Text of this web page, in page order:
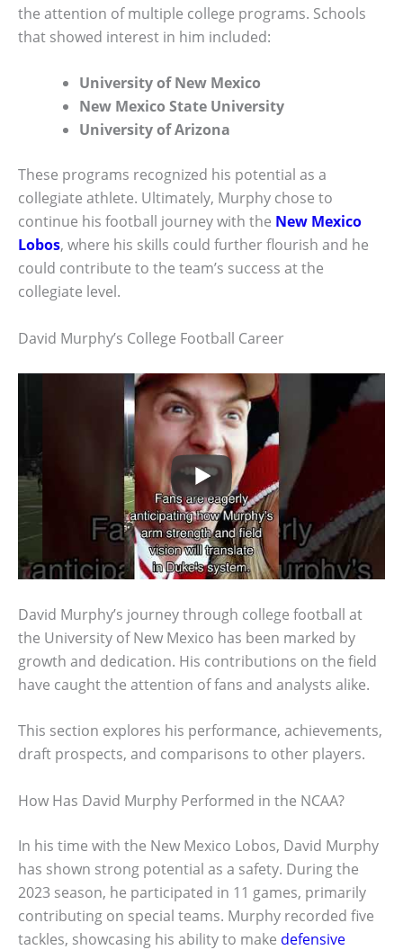
the attention of multiple college programs. Schools
that showed interest in him included:
University of New Mexico
New Mexico State University
University of Arizona
These programs recognized his potential as a
collegiate athlete. Ultimately, Murphy chose to
continue his football journey with the New Mexico
Lobos, where his skills could further flourish and he
could contribute to the team’s success at the
collegiate level.
David Murphy’s College Football Career
David Murphy’s journey through college football at
the University of New Mexico has been marked by
growth and dedication. His contributions on the field
have caught the attention of fans and analysts alike.
This section explores his performance, achievements,
draft prospects, and comparisons to other players.
How Has David Murphy Performed in the NCAA?
In his time with the New Mexico Lobos, David Murphy
has shown strong potential as a safety. During the
2023 season, he participated in 11 games, primarily
contributing on special teams. Murphy recorded five
tackles, showcasing his ability to make defensive